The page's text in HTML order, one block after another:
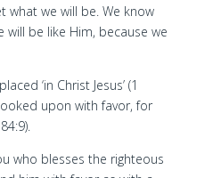
what we will be. We know
will be like Him, because we
‘in Christ Jesus’ (1
upon with favor, for
who blesses the righteous